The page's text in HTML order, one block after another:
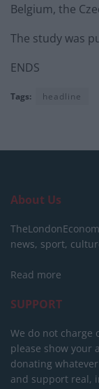
Belgium, the
The study was
ENDS
Tags: headline
About Us
news, sport,
Read more
SUPPORT
We do not charge
please show your
donating
and support real,